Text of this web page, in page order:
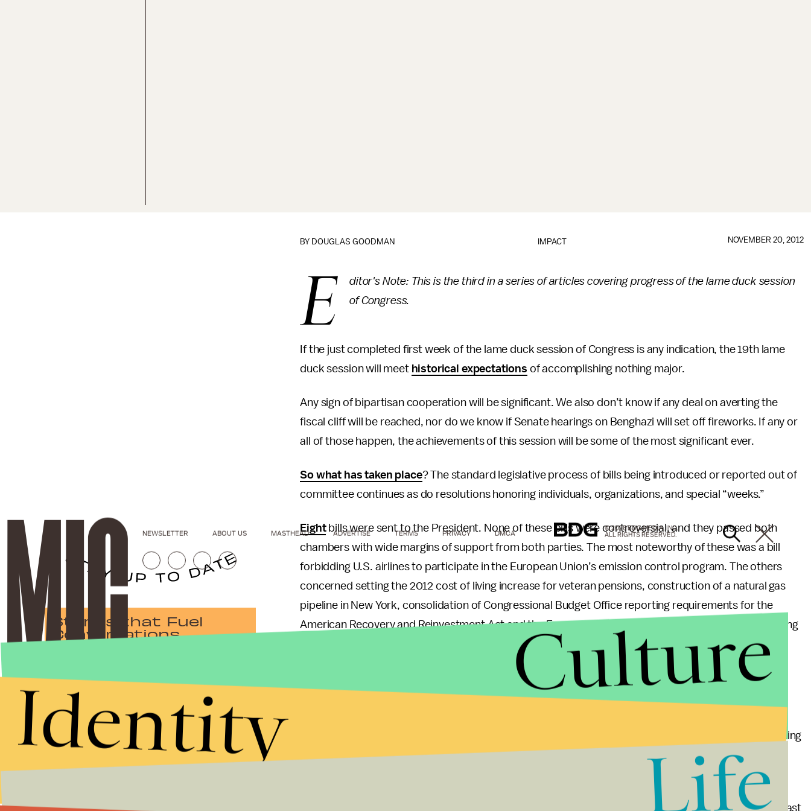
IMPACT
BY DOUGLAS GOODMAN NOVEMBER 20, 2012
E
ditor's Note: This is the third in a series of articles covering progress of the lame duck session
of Congress.
If the just completed first week of the lame duck session of Congress is any indication, the 19th lame
duck session will meet historical expectations of accomplishing nothing major.
Any sign of bipartisan cooperation will be significant. We also don’t know if any deal on averting the
fiscal cliff will be reached, nor do we know if Senate hearings on Benghazi will set off fireworks. If any or
all of those happen, the achievements of this session will be some of the most significant ever.
So what has taken place? The standard legislative process of bills being introduced or reported out of
committee continues as do resolutions honoring individuals, organizations, and special “weeks.”
Eightbills were sent to the President. None of these bills were controversial, and they passed both
chambers with wide margins of support from both parties. The most noteworthy of these was a bill
forbidding U.S. airlines to participate in the European Union’s emission control program. The others
concerned setting the 2012 cost of living increase for veteran pensions, construction of a natural gas
pipeline in New York, consolidation of Congressional Budget Office reporting requirements for the
American Recovery and Reinvestment Act and the Emergency Economic Stabilization Act, establishing
a Mark Twain commemorative coin, minor amendments to a laboratory certification program and
whistleblower protection act, and setting a sunset of 2020 for the Spam, Spyware and Fraud
Enforcement with Enforcers Beyond Borders Act.
establishing normal trade relations with Russia to the Senate and in the Senate, cloture on a bill opening
up more land for hunting, fishing, and shooting passed by a vote of 92 to 5.
During the 112th Congress, even non-controversial bills have been held up by partisan bickering. Not
have made it to the Oval Office the past
Stories that Fuel
Conversations
Submit
By subscribing to this BDG newsletter, you agree to our Terms of Service
Privacy Policy
NEWSLETTER ABOUT US MASTHEAD ADVERTISE TERMS PRIVACY DMCA
© 2026 BDG MEDIA, INC.
ALL RIGHTS RESERVED.
Culture
Identity
Life